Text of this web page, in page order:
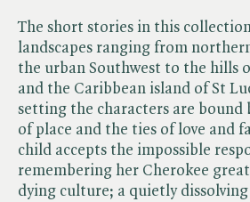
The short stories in this
landscapes ranging from
the urban Southwest to the hills
and the Caribbean island of St
setting the characters are bound
of place and the ties of love and
child accepts the impossible
remembering her Cherokee
dying culture; a quietly